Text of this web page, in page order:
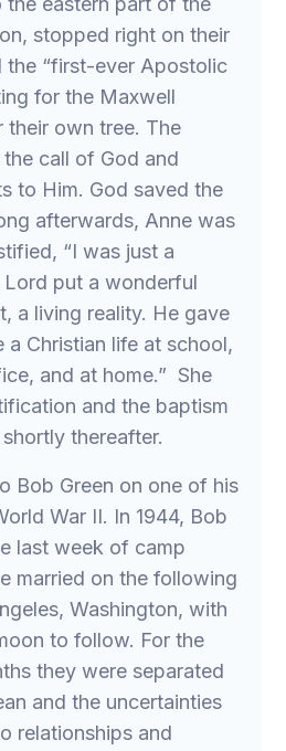
stopped right on their
the “first-ever Apostolic
for the Maxwell
their own tree. The
call of God and
to Him. God saved the
afterwards, Anne was
“I was just a
put a wonderful
a living reality. He gave
a Christian life at school,
and at home.” She
and the baptism
thereafter.
Bob Green on one of his
War II. In 1944, Bob
last week of camp
married on the following
Washington, with
to follow. For the
they were separated
and the uncertainties
relationships and